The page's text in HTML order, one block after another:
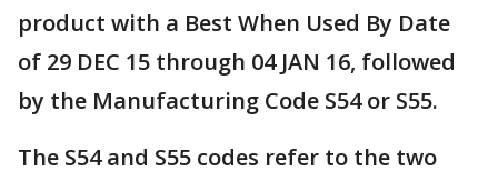
product with a Best When Used By Date
of 29 DEC 15 through 04 JAN 16, followed
by the Manufacturing Code S54 or S55.
The S54 and S55 codes refer to the two